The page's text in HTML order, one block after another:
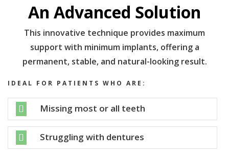
An Advanced Solution
This innovative technique provides maximum
support with minimum implants, offering a
permanent, stable, and natural-looking result.
IDEAL FOR PATIENTS WHO ARE:
 Missing most or all teeth
 Struggling with dentures